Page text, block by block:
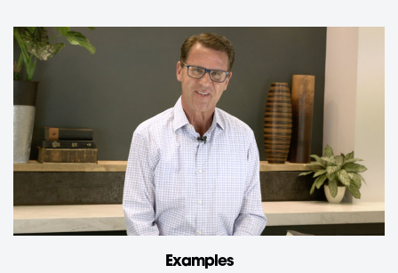
Examples